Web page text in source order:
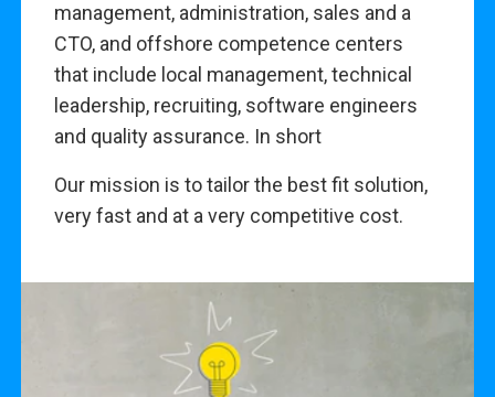
management, administration, sales and a
CTO, and offshore competence centers
that include local management, technical
leadership, recruiting, software engineers
and quality assurance. In short
Our mission is to tailor the best fit solution,
very fast and at a very competitive cost.